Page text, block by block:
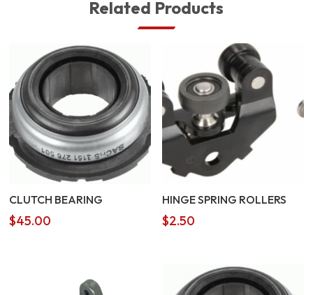
Related Products
CLUTCH BEARING
$45.00
HINGE SPRING ROLLERS
$2.50